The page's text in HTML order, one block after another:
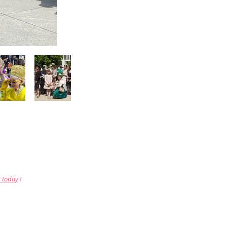
today!